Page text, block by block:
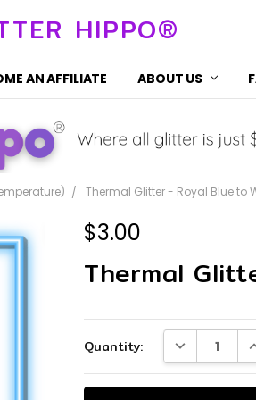
HIPPO®
AN AFFILIATE ABOUT US
Thermal Glitter - Royal Blue to
$3.00
Thermal
Stock:
Quantity: DECREASE